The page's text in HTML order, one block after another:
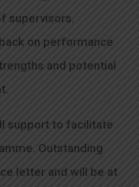
supervisors.
on performance
and potential
support to facilitate
Outstanding
letter and will be at